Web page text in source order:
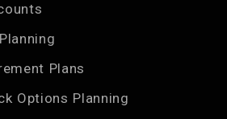
Plans
Options Planning